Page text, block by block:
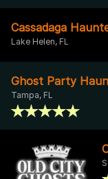
Cassadaga
Lake Helen, FL
Ghost Party
Tampa, FL